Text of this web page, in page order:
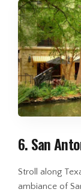
6. San
Stroll along
ambiance of